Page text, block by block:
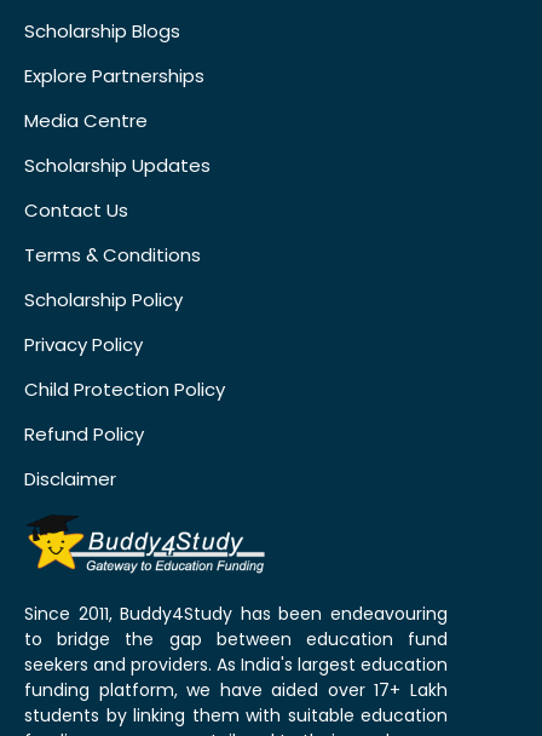
Scholarship Blogs
Explore Partnerships
Media Centre
Scholarship Updates
Contact Us
Terms & Conditions
Scholarship Policy
Privacy Policy
Child Protection Policy
Refund Policy
Disclaimer
Since 2011, Buddy4Study has been endeavouring
to bridge the gap between education fund
seekers and providers. As India's largest education
funding platform, we have aided over 17+ Lakh
students by linking them with suitable education